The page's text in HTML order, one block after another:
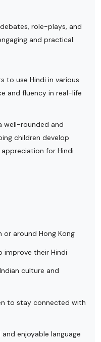
role-plays, and
and practical.
to use Hindi in various
and fluency in real-life
well-rounded and
children develop
for Hindi
or around Hong Kong
improve their Hindi
culture and
to stay connected with
enjoyable language